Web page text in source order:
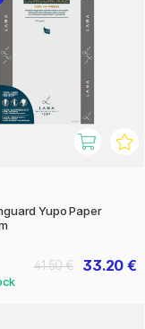
Yupo Paper
33.20 €
41.50 €